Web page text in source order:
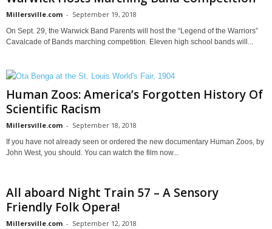
Millersville.com - September 19, 2018
On Sept. 29, the Warwick Band Parents will host the “Legend of the Warriors”
Cavalcade of Bands marching competition. Eleven high school bands will...
Human Zoos: America’s Forgotten History Of
Scientific Racism
Millersville.com - September 18, 2018
If you have not already seen or ordered the new documentary Human Zoos, by
John West, you should. You can watch the film now...
All aboard Night Train 57 – A Sensory
Friendly Folk Opera!
Millersville.com - September 12, 2018